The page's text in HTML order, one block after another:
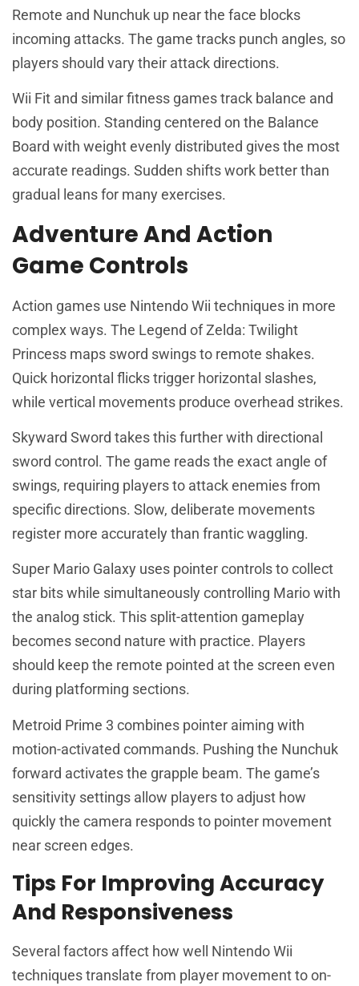
Remote and Nunchuk up near the face blocks
incoming attacks. The game tracks punch angles, so
players should vary their attack directions.
Wii Fit and similar fitness games track balance and
body position. Standing centered on the Balance
Board with weight evenly distributed gives the most
accurate readings. Sudden shifts work better than
gradual leans for many exercises.
Adventure And Action
Game Controls
Action games use Nintendo Wii techniques in more
complex ways. The Legend of Zelda: Twilight
Princess maps sword swings to remote shakes.
Quick horizontal flicks trigger horizontal slashes,
while vertical movements produce overhead strikes.
Skyward Sword takes this further with directional
sword control. The game reads the exact angle of
swings, requiring players to attack enemies from
specific directions. Slow, deliberate movements
register more accurately than frantic waggling.
Super Mario Galaxy uses pointer controls to collect
star bits while simultaneously controlling Mario with
the analog stick. This split-attention gameplay
becomes second nature with practice. Players
should keep the remote pointed at the screen even
during platforming sections.
Metroid Prime 3 combines pointer aiming with
motion-activated commands. Pushing the Nunchuk
forward activates the grapple beam. The game’s
sensitivity settings allow players to adjust how
quickly the camera responds to pointer movement
near screen edges.
Tips For Improving Accuracy
And Responsiveness
Several factors affect how well Nintendo Wii
techniques translate from player movement to on-